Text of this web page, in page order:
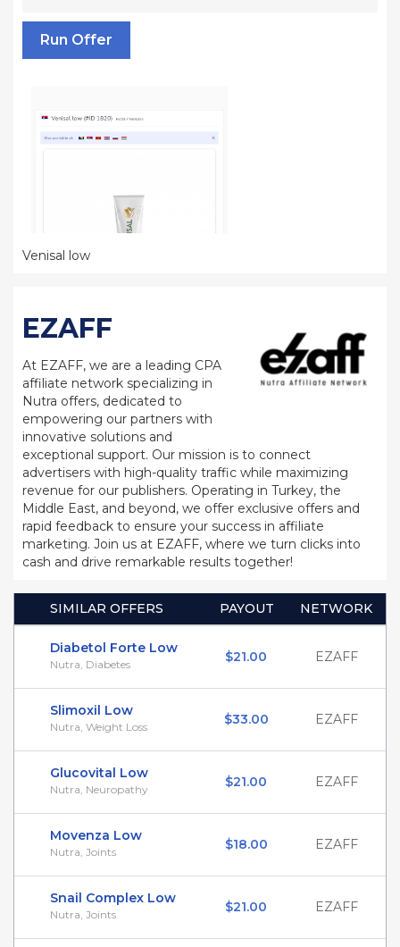
Run Offer
Venisal low
EZAFF
At EZAFF, we are a leading CPA
affiliate network specializing in
Nutra offers, dedicated to
empowering our partners with
innovative solutions and
exceptional support. Our mission is to connect
advertisers with high-quality traffic while maximizing
revenue for our publishers. Operating in Turkey, the
Middle East, and beyond, we offer exclusive offers and
rapid feedback to ensure your success in affiliate
marketing. Join us at EZAFF, where we turn clicks into
cash and drive remarkable results together!
SIMILAR OFFERS PAYOUT NETWORK
Diabetol Forte Low
Nutra, Diabetes $21.00 EZAFF
Slimoxil Low
Nutra, Weight Loss $33.00 EZAFF
Glucovital Low
Nutra, Neuropathy $21.00 EZAFF
Movenza Low
Nutra, Joints $18.00 EZAFF
Snail Complex Low
Nutra, Joints $21.00 EZAFF